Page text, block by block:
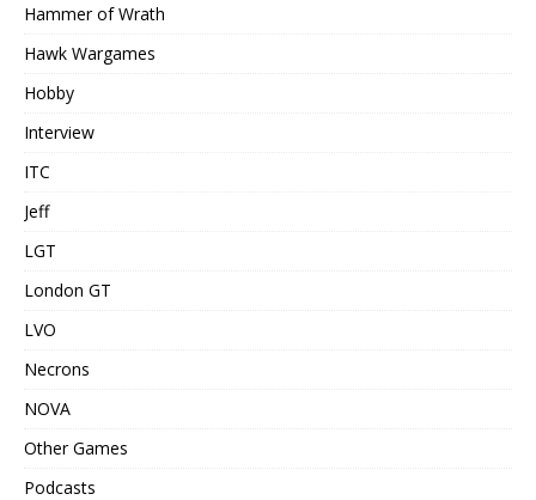
Hammer of Wrath
Hawk Wargames
Hobby
Interview
ITC
Jeff
LGT
London GT
LVO
Necrons
NOVA
Other Games
Podcasts